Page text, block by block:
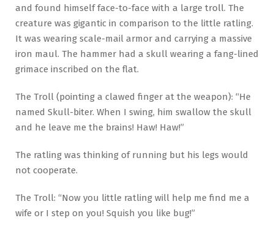
and found himself face-to-face with a large troll. The
creature was gigantic in comparison to the little ratling.
It was wearing scale-mail armor and carrying a massive
iron maul. The hammer had a skull wearing a fang-lined
grimace inscribed on the flat.
The Troll (pointing a clawed finger at the weapon): “He
named Skull-biter. When I swing, him swallow the skull
and he leave me the brains! Haw! Haw!”
The ratling was thinking of running but his legs would
not cooperate.
The Troll: “Now you little ratling will help me find me a
wife or I step on you! Squish you like bug!”